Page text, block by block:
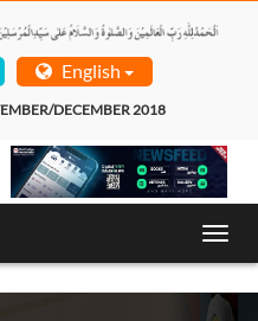
English
DECEMBER 2018